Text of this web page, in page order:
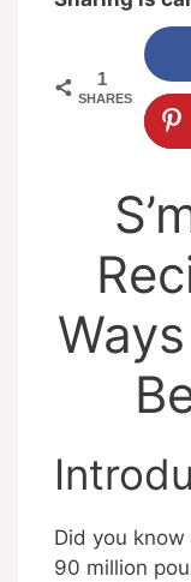
1
SHARES
Did you
90 million